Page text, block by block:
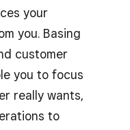
your
you. Basing
customer
you to focus
really wants,
to